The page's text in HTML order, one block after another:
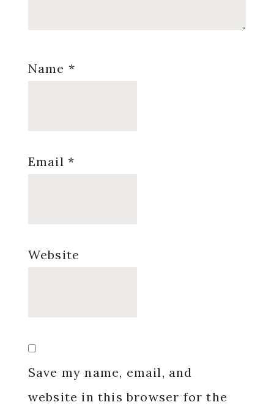
Name *
Email *
Website
Save my name, email, and
website in this browser for the